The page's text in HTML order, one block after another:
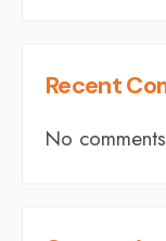
Recent
No